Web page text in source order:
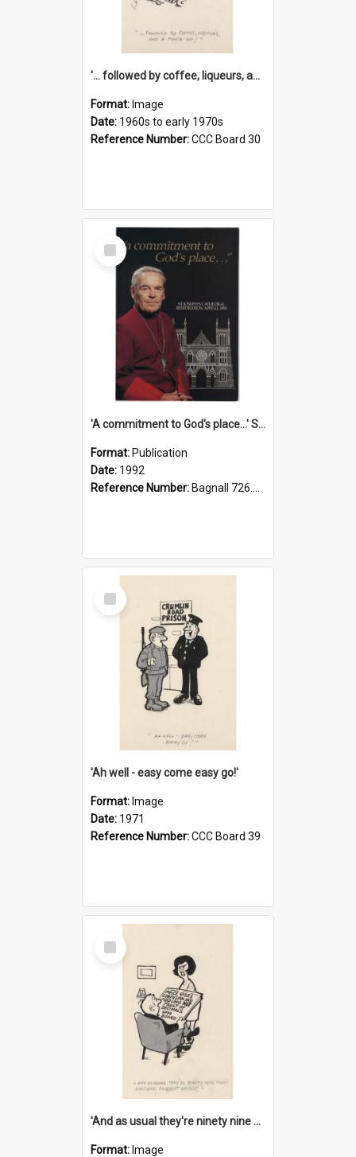
'... followed by coffee, liqueurs, and a punch-up!'
Format: Image
Date: 1960s to early 1970s
Reference Number:CCC Board 30
Select
Item
'A commitment to God's place...' St Joseph's Cathedral restoration appeal, 1992
Format: Publication
Date: 1992
Reference Number: Bagnall 726.6099392 Com
Select
Item
'Ah well - easy come easy go!'
Format: Image
Date: 1971
Reference Number:CCC Board 39
Select
Item
'And as usual they're ninety nine point nine nine percent wrong!'
Format: Image